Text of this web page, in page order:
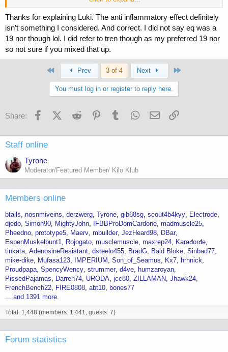
Thanks for explaining Luki. The anti inflammatory effect definitely
isn’t something I considered. And correct. I did not say eq was a
19 nor though lol. I did refer to tren though as my preferred 19 nor
so not sure if you mixed that up.
First Prev 3 of 4 Next
You must log in or register to reply here.
Share: FacebookX (Twitter)
Reddit PinterestTumblr WhatsApp
Email
Staff online
Tyrone
Moderator/Featured Member/ Kilo Klub
Members online
btails nosnmiveins derzwerg Tyrone gib68sg scout4b4kyy
Electrode
djedo Simon90 MightyJohn IFBBProDomCardone madmuscle25
Pheedno prototype5 Maerv mbuilder JezHeard98
DBar
EspenMuskelbunt1
Rojogato musclemuscle maxrep24
Karađorđe
tinkata AdenosineResistant dsteelo455 BradG Bald Bloke Sinbad77
mike-dike
Mufasa123 IMPERIUM Son_of_Seamus Kx7
hrhnick
Proudpapa SpencyWency strummer d4ve
humzaroyan
PissedPajamas
Darren74 URODA jcc80 ZILLAMAN Jhawk24
FrenchBench22
FIRE0808 abt10
bones77
... and 1391 more.
Total: 1,448 (members: 1,441, guests: 7)
Forum statistics